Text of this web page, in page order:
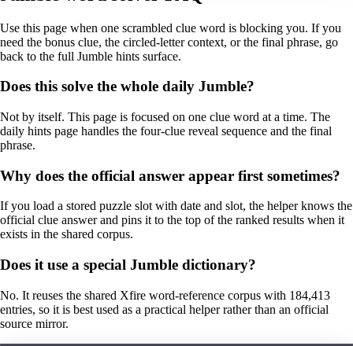
Use this page when one scrambled clue word is blocking you. If you
need the bonus clue, the circled-letter context, or the final phrase, go
back to the full Jumble hints surface.
Does this solve the whole daily Jumble?
Not by itself. This page is focused on one clue word at a time. The
daily hints page handles the four-clue reveal sequence and the final
phrase.
Why does the official answer appear first sometimes?
If you load a stored puzzle slot with date and slot, the helper knows the
official clue answer and pins it to the top of the ranked results when it
exists in the shared corpus.
Does it use a special Jumble dictionary?
No. It reuses the shared Xfire word-reference corpus with 184,413
entries, so it is best used as a practical helper rather than an official
source mirror.